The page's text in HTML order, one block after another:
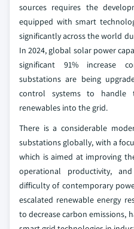
sources requires the
equipped with smart
significantly across the world
In 2024, global solar power
significant 91% increase
substations are being
control systems to handle
renewables into the grid.
There is a considerable
substations globally, with a
which is aimed at improving
operational productivity,
difficulty of contemporary
escalated renewable energy
to decrease carbon emissions,